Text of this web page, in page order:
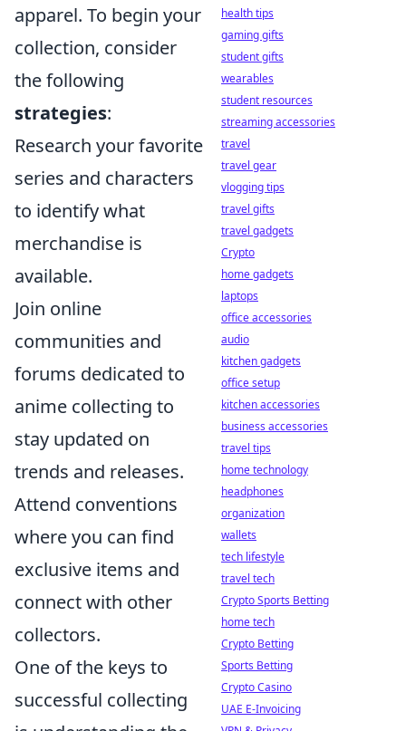
apparel. To begin your
collection, consider
the following
strategies:
Research your favorite
series and characters
to identify what
merchandise is
available.
Join online
communities and
forums dedicated to
anime collecting to
stay updated on
trends and releases.
Attend conventions
where you can find
exclusive items and
connect with other
collectors.
One of the keys to
successful collecting
health tips
gaming gifts
student gifts
wearables
student resources
streaming accessories
travel
travel gear
vlogging tips
travel gifts
travel gadgets
Crypto
home gadgets
laptops
office accessories
audio
kitchen gadgets
office setup
kitchen accessories
business accessories
travel tips
home technology
headphones
organization
wallets
tech lifestyle
travel tech
Crypto Sports Betting
home tech
Crypto Betting
Sports Betting
Crypto Casino
UAE E-Invoicing